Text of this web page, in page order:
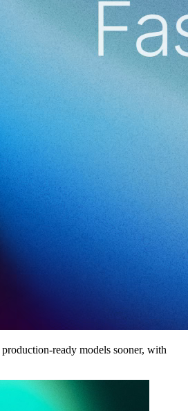
ready models sooner, with